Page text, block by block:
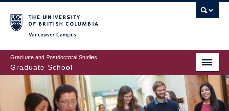
to
main
content
Graduate and Postdoctoral Studies
Graduate School